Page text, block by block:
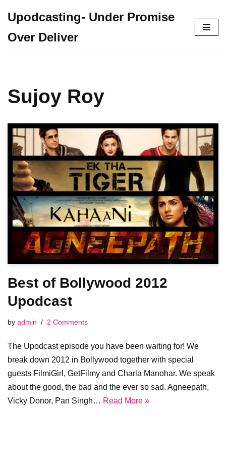
to
Upodcasting- Under Promise
Over Deliver
Sujoy Roy
Best of Bollywood 2012
Upodcast
by admin 2 Comments
The Upodcast episode you have been waiting for! We
break down 2012 in Bollywood together with special
guests FilmiGirl, GetFilmy and Charla Manohar. We speak
about the good, the bad and the ever so sad. Agneepath,
Vicky Donor, Pan Singh… Read More »